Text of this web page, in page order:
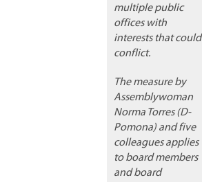
multiple public
offices with
interests that could
conflict.
The measure by
Assemblywoman
Norma Torres (D-
Pomona) and five
colleagues applies
to board members
and board